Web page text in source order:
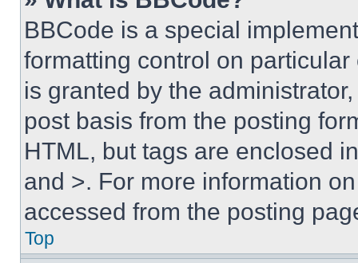
BBCode is a special
formatting control on
is granted by the
post basis from the posting
HTML, but tags are enclosed
and >. For more information
accessed from the posting
Top